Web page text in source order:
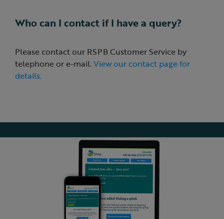
Who can I contact if I have a query?
Please contact our RSPB Customer Service by
telephone or e-mail.View our contact page for
details.